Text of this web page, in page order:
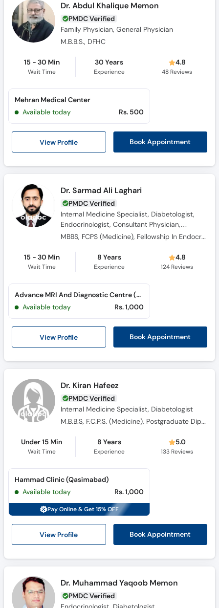
Dr. Abdul Khalique Memon
PMDC Verified
Family Physician, General Physician
M.B.B.S., DFHC
15 - 30 Min
Wait Time
30 Years
Experience
4.8
48 Reviews
View Profile Book Appointment
Mehran Medical Center
Available today
Rs. 500
Dr. Sarmad Ali Laghari
PMDC Verified
Internal Medicine Specialist, Diabetologist,
Endocrinologist, Consultant Physician,
Obesity Specialist
MBBS, FCPS (Medicine), Fellowship In Endocrinology
15 - 30 Min
Wait Time
8 Years
Experience
4.8
124 Reviews
View Profile Book Appointment
Advance MRI And Diagnostic Centre (Hyderabad) (Doctors Colony)
Available today
Rs. 1,000
Dr. Kiran Hafeez
PMDC Verified
Internal Medicine Specialist, Diabetologist
M.B.B.S, F.C.P.S. (Medicine), Postgraduate Diploma in Diabetes (UK), MRCP (Endocrinology and Dibetes)
Under 15 Min
Wait Time
8 Years
Experience
5.0
133 Reviews
View Profile Book Appointment
Hammad Clinic (Qasimabad)
Available today
Rs. 1,000
Pay Online & Get 15% OFF
Dr. Muhammad Yaqoob Memon
PMDC Verified